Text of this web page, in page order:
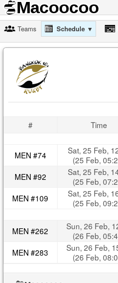
Teams Schedule ▼